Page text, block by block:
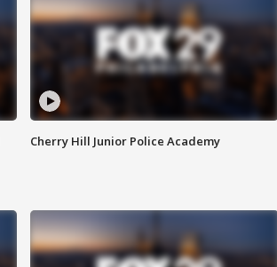
Cherry Hill Junior Police Academy